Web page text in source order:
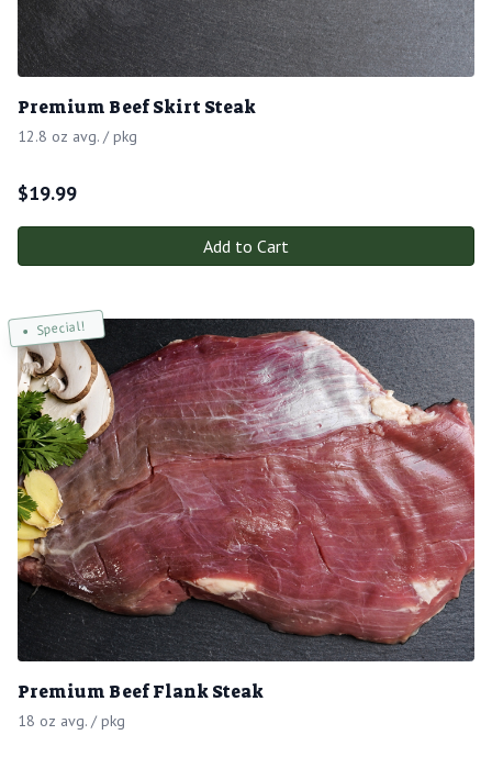
Premium Beef Skirt Steak
12.8 oz avg. / pkg
$19.99
Add to Cart
Special!
Premium Beef Flank Steak
18 oz avg. / pkg